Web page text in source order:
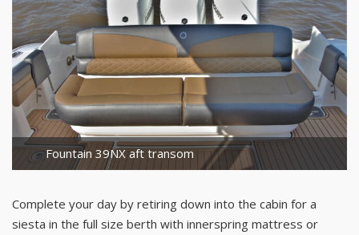
Fountain 39NX aft transom
Complete your day by retiring down into the cabin for a
siesta in the full size berth with innerspring mattress or